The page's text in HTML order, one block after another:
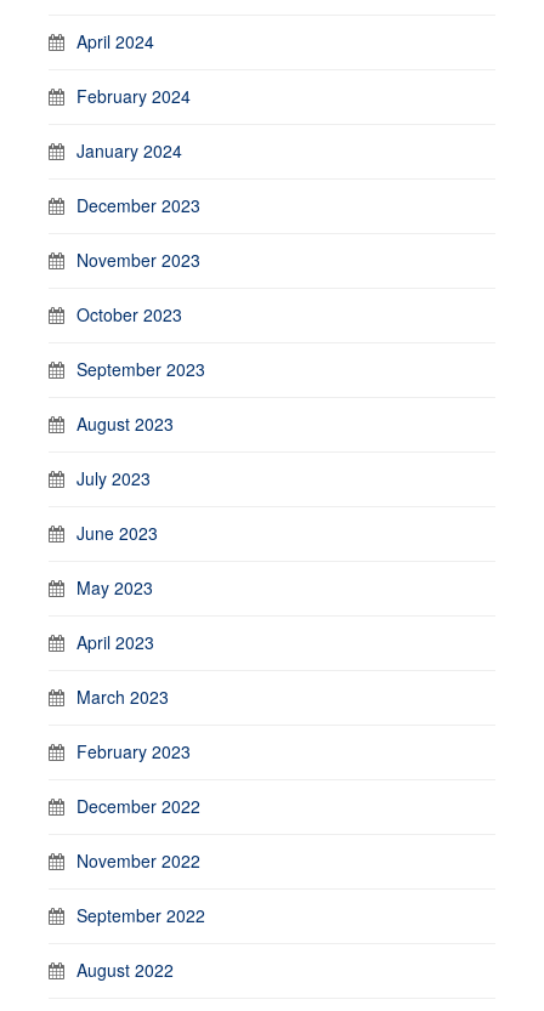
April 2024
February 2024
January 2024
December 2023
November 2023
October 2023
September 2023
August 2023
July 2023
June 2023
May 2023
April 2023
March 2023
February 2023
December 2022
November 2022
September 2022
August 2022